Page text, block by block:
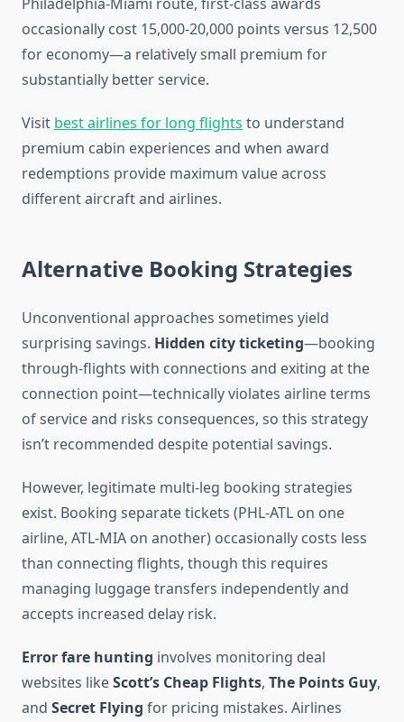
occasionally cost 15,000-20,000 points versus 12,500
for economy—a relatively small premium for
substantially better service.
Visit best airlines for long flights to understand
premium cabin experiences and when award
redemptions provide maximum value across
different aircraft and airlines.
Alternative Booking Strategies
Unconventional approaches sometimes yield
surprising savings. Hidden city ticketing—booking
through-flights with connections and exiting at the
connection point—technically violates airline terms
of service and risks consequences, so this strategy
isn’t recommended despite potential savings.
However, legitimate multi-leg booking strategies
exist. Booking separate tickets (PHL-ATL on one
airline, ATL-MIA on another) occasionally costs less
than connecting flights, though this requires
managing luggage transfers independently and
accepts increased delay risk.
Error fare hunting involves monitoring deal
websites likeScott’s Cheap Flights, The Points Guy,
and Secret Flying for pricing mistakes. Airlines